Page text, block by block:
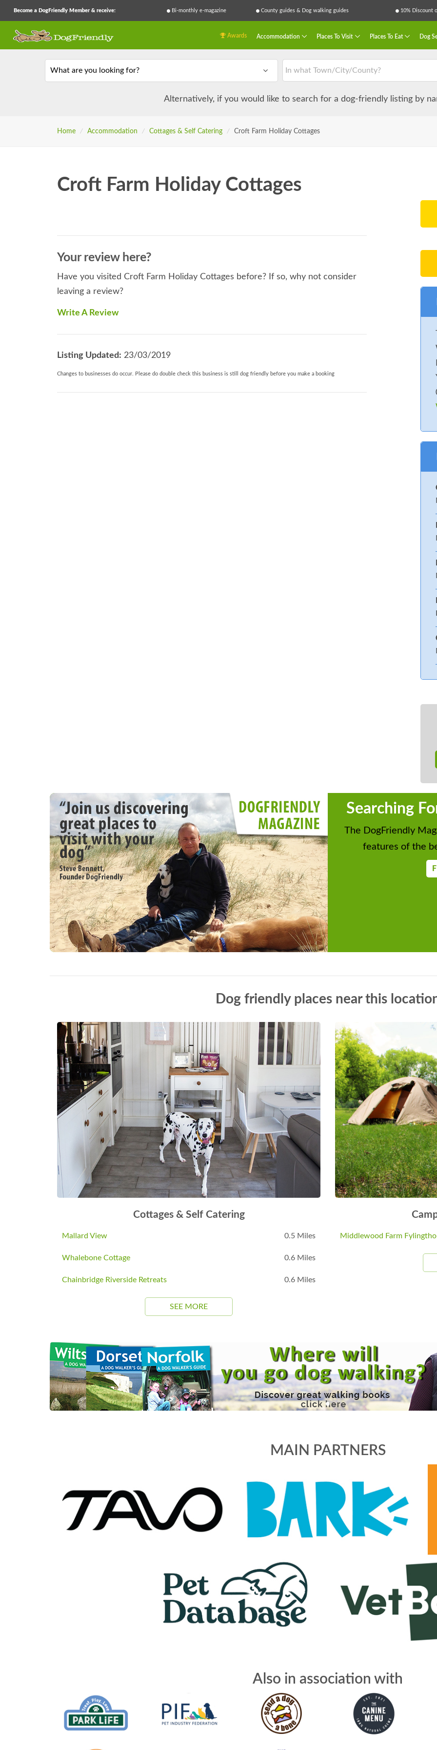
Become a DogFriendly Member & receive: Bi-monthly e-magazine County guides & Dog walking guides 10% Discount
Awards Accommodation Places To Visit Places To Eat Dog
What are you looking for?
Alternatively, if you would like to search for a dog-friendly listing by
Home / Accommodation / Cottages & Self Catering / Croft Farm Holiday Cottages
Croft Farm Holiday Cottages
Your review here?
Have you visited Croft Farm Holiday Cottages before? If so, why not consider
leaving a review?
Write A Review
Listing Updated: 23/03/2019
Changes to businesses do occur. Please do double check this business is still dog friendly before you make a booking
Searching
The DogFriendly
features of the
Dog friendly places near this
Cottages & Self Catering
Mallard View 0.5 Miles
Whalebone Cottage 0.6 Miles
Chainbridge Riverside Retreats 0.6 Miles
SEE MORE
Middlewood Farm
MAIN PARTNERS
Also in association with